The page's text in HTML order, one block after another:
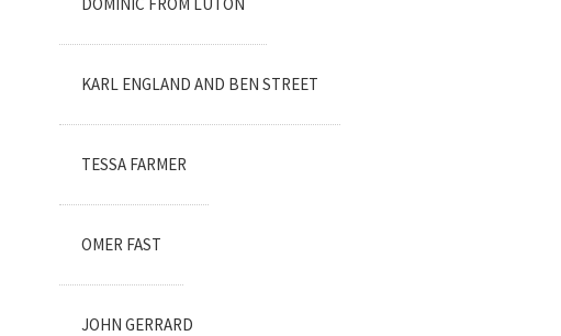
KARL ENGLAND AND BEN STREET
TESSA FARMER
OMER FAST
JOHN GERRARD